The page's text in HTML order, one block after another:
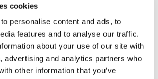
cookies
personalise content and ads, to
features and to analyse our traffic.
about your use of our site with
advertising and analytics partners who
other information that you’ve
Up & Get